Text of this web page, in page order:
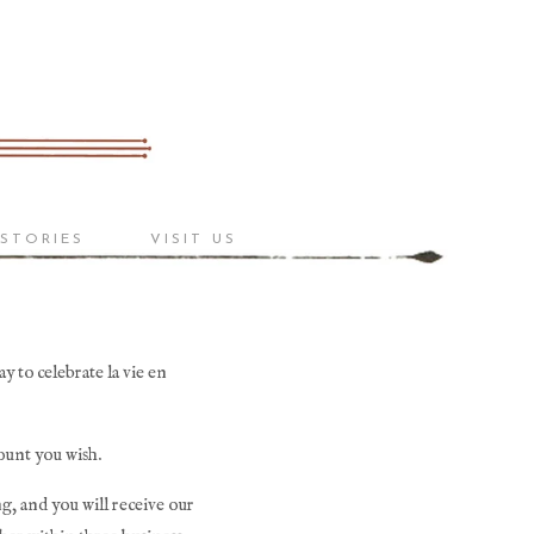
VISIT US
to celebrate la vie en
you wish.
and you will receive our